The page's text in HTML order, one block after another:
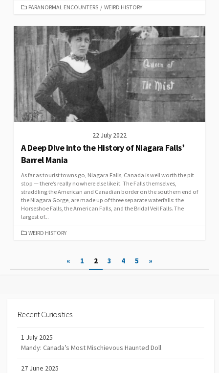
CATEGORIES
PARANORMAL ENCOUNTERS / WEIRD HISTORY
22 July 2022
A Deep Dive into the History of Niagara Falls’
Barrel Mania
As far as tourist towns go, Niagara Falls, Canada is well worth the pit
stop — there’s really nowhere else like it. The Falls themselves,
straddling the American and Canadian border on the southern end of
the Niagara Gorge, are made up of three separate waterfalls: the
Horseshoe Falls, the American Falls, and the Bridal Veil Falls. The
largest of...
CATEGORIES
WEIRD HISTORY
navigation
« 1 2 3 4 5 »
Recent Curiosities
1 July 2025
Mandy: Canada’s Most Mischievous Haunted Doll
27 June 2025